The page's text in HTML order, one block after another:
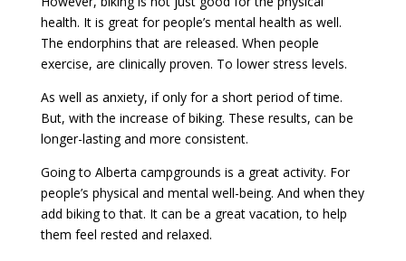
health. It is great for people’s mental health as well.
The endorphins that are released. When people
exercise, are clinically proven. To lower stress levels.
As well as anxiety, if only for a short period of time.
But, with the increase of biking. These results, can be
longer-lasting and more consistent.
Going to Alberta campgrounds is a great activity. For
people’s physical and mental well-being. And when they
add biking to that. It can be a great vacation, to help
them feel rested and relaxed.